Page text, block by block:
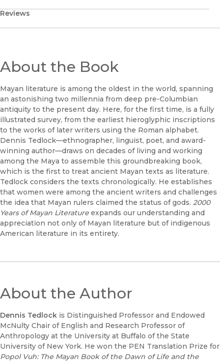
Reviews
About the Book
Mayan literature is among the oldest in the world, spanning
an astonishing two millennia from deep pre-Columbian
antiquity to the present day. Here, for the first time, is a fully
illustrated survey, from the earliest hieroglyphic inscriptions
to the works of later writers using the Roman alphabet.
Dennis Tedlock—ethnographer, linguist, poet, and award-
winning author—draws on decades of living and working
among the Maya to assemble this groundbreaking book,
which is the first to treat ancient Mayan texts as literature.
Tedlock considers the texts chronologically. He establishes
that women were among the ancient writers and challenges
the idea that Mayan rulers claimed the status of gods. 2000
Years of Mayan Literature expands our understanding and
appreciation not only of Mayan literature but of indigenous
American literature in its entirety.
About the Author
Dennis Tedlock is Distinguished Professor and Endowed
McNulty Chair of English and Research Professor of
Anthropology at the University at Buffalo of the State
University of New York. He won the PEN Translation Prize for
Popol Vuh: The Mayan Book of the Dawn of Life and the